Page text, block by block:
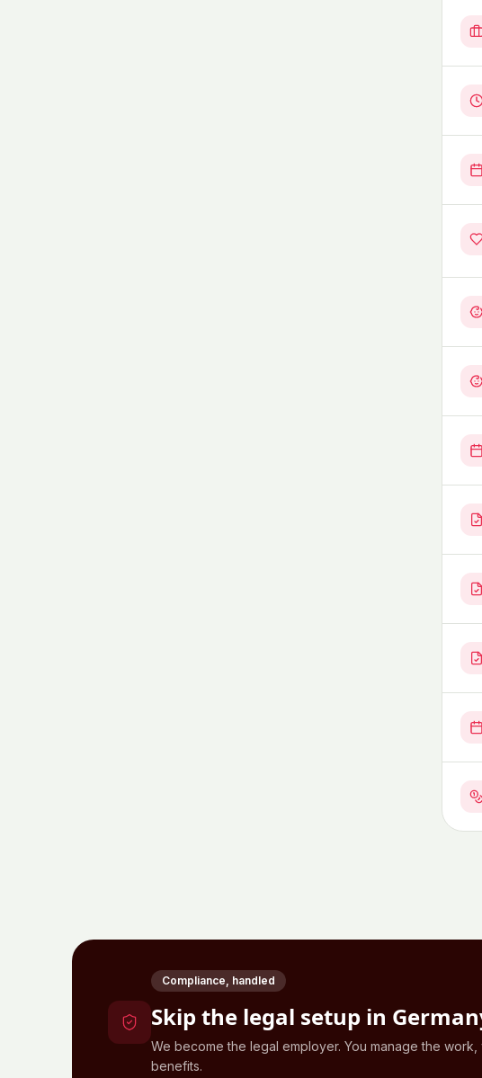
Compliance, handled
Skip the legal setup in
We become the legal employer. You manage the
benefits.